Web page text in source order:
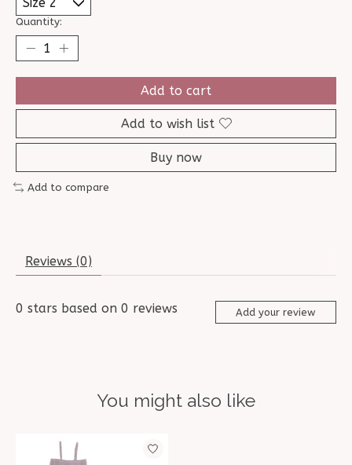
Quantity:
Add to cart
Add to wish list
Buy now
Add to compare
Reviews (0)
0 stars based on 0 reviews Add your review
You might also like
Product carousel items